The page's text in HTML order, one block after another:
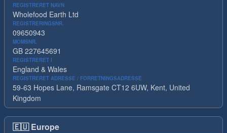
REGISTRERET NAVN
Wholefood Earth Ltd
REGISTRERINGSNR.
09650943
MOMSNR.
GB 227645691
REGISTRERET I
England & Wales
REGISTRERET ADRESSE / FORRETNINGSADRESSE
59-63 Hopes Lane, Ramsgate CT12 6UW, Kent, United
Kingdom
🇪🇺 Europe